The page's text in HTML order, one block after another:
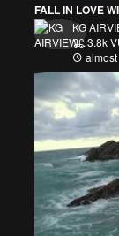
FALL IN LOVE
KG
3.8k